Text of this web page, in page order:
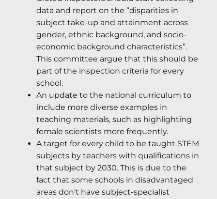
data and report on the “disparities in
subject take-up and attainment across
gender, ethnic background, and socio-
economic background characteristics”.
This committee argue that this should be
part of the inspection criteria for every
school.
An update to the national curriculum to
include more diverse examples in
teaching materials, such as highlighting
female scientists more frequently.
A target for every child to be taught STEM
subjects by teachers with qualifications in
that subject by 2030. This is due to the
fact that some schools in disadvantaged
areas don’t have subject-specialist